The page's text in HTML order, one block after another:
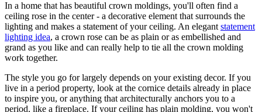
In a home that has beautiful crown moldings, you'll often find a
ceiling rose in the center - a decorative element that surrounds the
lighting and makes a statement of your ceiling. An elegant statement
lighting idea, a crown rose can be as plain or as embellished and
grand as you like and can really help to tie all the crown molding
work together.
The style you go for largely depends on your existing decor. If you
live in a period property, look at the cornice details already in place
to inspire you, or anything that architecturally anchors you to a
period, like a fireplace. If your ceiling has plain molding, you won't